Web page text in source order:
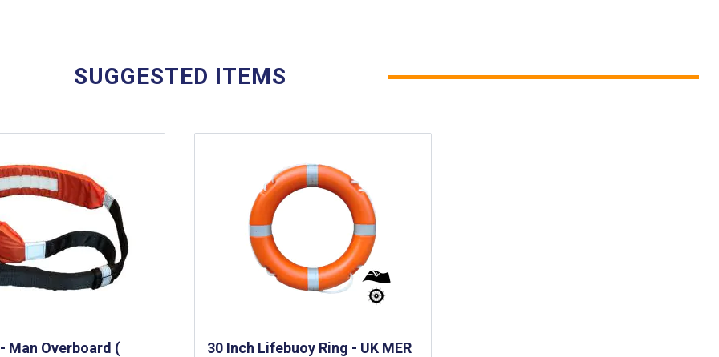
SUGGESTED ITEMS
Man Overboard (
30 Inch Lifebuoy Ring - UK MER